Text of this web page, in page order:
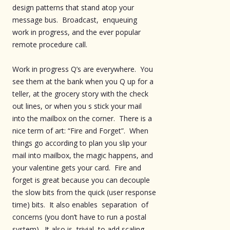
design patterns that stand atop your
message bus. Broadcast, enqueuing
work in progress, and the ever popular
remote procedure call.
Work in progress Q’s are everywhere. You
see them at the bank when you Q up for a
teller, at the grocery story with the check
out lines, or when you s stick your mail
into the mailbox on the corner. There is a
nice term of art: “Fire and Forget”. When
things go according to plan you slip your
mail into mailbox, the magic happens, and
your valentine gets your card. Fire and
forget is great because you can decouple
the slow bits from the quick (user response
time) bits. It also enables separation of
concerns (you don’t have to run a postal